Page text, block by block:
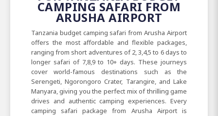
CAMPING SAFARI FROM
ARUSHA AIRPORT
Tanzania budget camping safari from Arusha Airport
offers the most affordable and flexible packages,
ranging from short adventures of 2, 3,4,5 to 6 days to
longer safari of 7,8,9 to 10+ days. These journeys
cover world-famous destinations such as the
Serengeti, Ngorongoro Crater, Tarangire, and Lake
Manyara, giving you the perfect mix of thrilling game
drives and authentic camping experiences. Every
camping safari package from Arusha Airport is